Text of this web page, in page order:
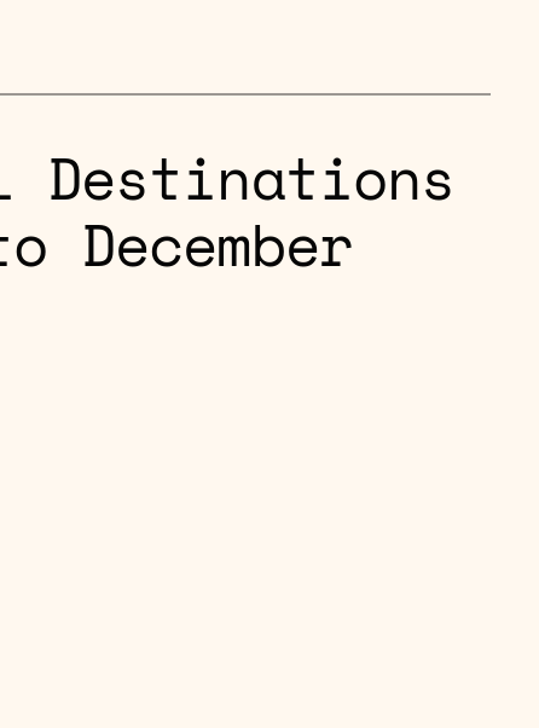
Destinations
December